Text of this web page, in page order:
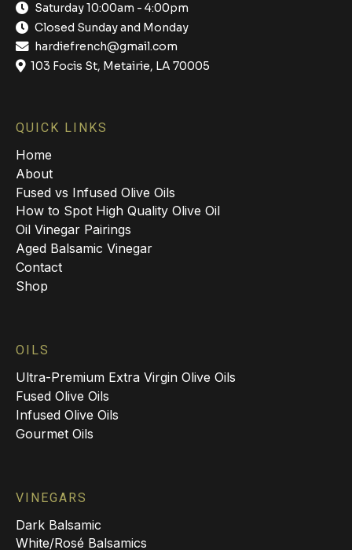
Saturday 10:00am - 4:00pm
Closed Sunday and Monday
hardiefrench@gmail.com
103 Focis St, Metairie, LA 70005
QUICK LINKS
Home
About
Fused vs Infused Olive Oils
How to Spot High Quality Olive Oil
Oil Vinegar Pairings
Aged Balsamic Vinegar
Contact
Shop
OILS
Ultra-Premium Extra Virgin Olive Oils
Fused Olive Oils
Infused Olive Oils
Gourmet Oils
VINEGARS
Dark Balsamic
White/Rosé Balsamics